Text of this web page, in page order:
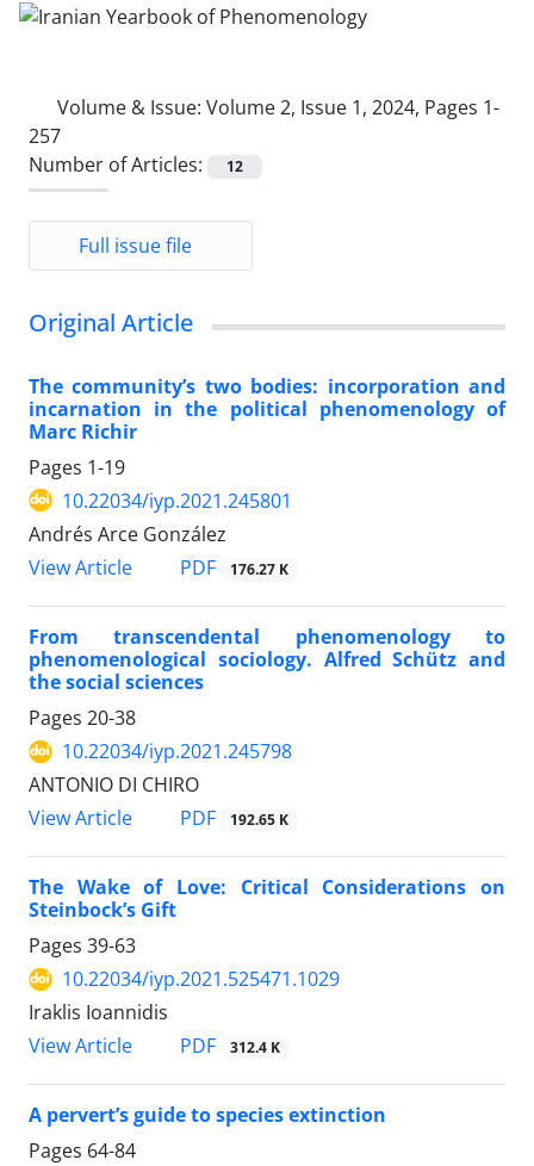
Volume & Issue: Volume 2, Issue 1, 2024, Pages 1-
257
Number of Articles:
12
Full issue file
Original Article
The community’s two bodies: incorporation and
incarnation in the political phenomenology of
Marc Richir
Pages 1-19
10.22034/iyp.2021.245801
Andrés Arce González
View Article
PDF 176.27 K
From transcendental phenomenology to
phenomenological sociology. Alfred Schütz and
the social sciences
Pages 20-38
10.22034/iyp.2021.245798
ANTONIO DI CHIRO
View Article
PDF 192.65 K
The Wake of Love: Critical Considerations on
Steinbock’s Gift
Pages 39-63
10.22034/iyp.2021.525471.1029
Iraklis Ioannidis
View Article
PDF 312.4 K
A pervert’s guide to species extinction
Pages 64-84